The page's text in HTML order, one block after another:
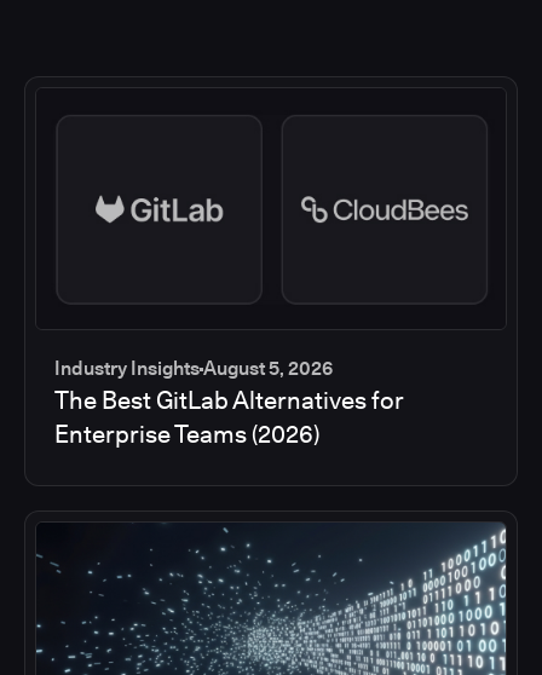
Industry InsightsAugust 5, 2026
The Best GitLab Alternatives for
Enterprise Teams (2026)